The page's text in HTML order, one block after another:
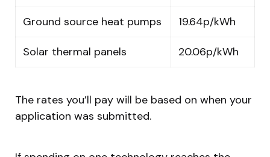
Ground source heat pumps 19.64p/kWh
Solar thermal panels 20.06p/kWh
The rates you’ll pay will be based on when your
application was submitted.